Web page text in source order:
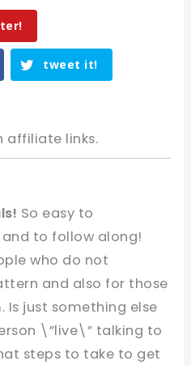
tweet it!
affiliate links.
So easy to
to follow along!
who do not
and also for those
Is just something else
\”live\” talking to
steps to take to get